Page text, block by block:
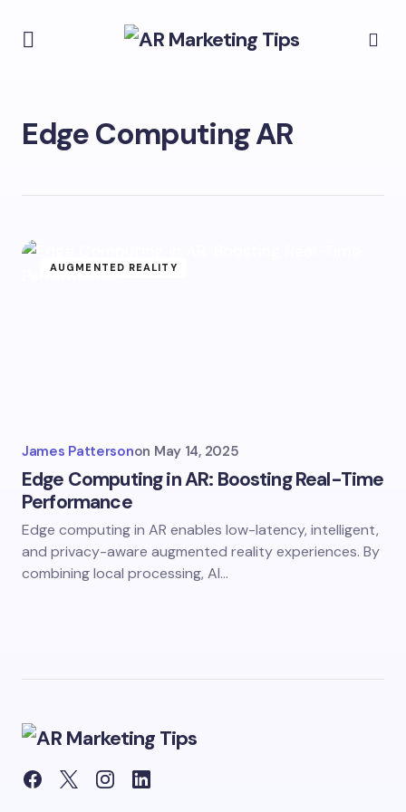
Edge Computing AR
AUGMENTED REALITY
James Pattersonon May 14, 2025
Edge Computing in AR: Boosting Real-Time
Performance
Edge computing in AR enables low-latency, intelligent,
and privacy-aware augmented reality experiences. By
combining local processing, AI…